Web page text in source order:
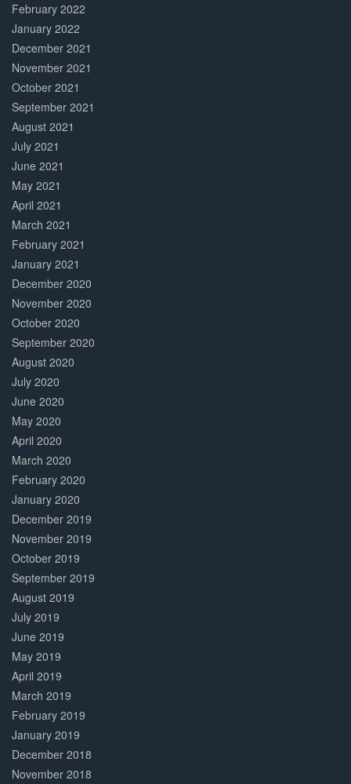
February 2022
January 2022
December 2021
November 2021
October 2021
September 2021
August 2021
July 2021
June 2021
May 2021
April 2021
March 2021
February 2021
January 2021
December 2020
November 2020
October 2020
September 2020
August 2020
July 2020
June 2020
May 2020
April 2020
March 2020
February 2020
January 2020
December 2019
November 2019
October 2019
September 2019
August 2019
July 2019
June 2019
May 2019
April 2019
March 2019
February 2019
January 2019
December 2018
November 2018